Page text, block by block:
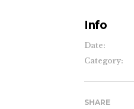
Info
Date:
Category:
SHARE